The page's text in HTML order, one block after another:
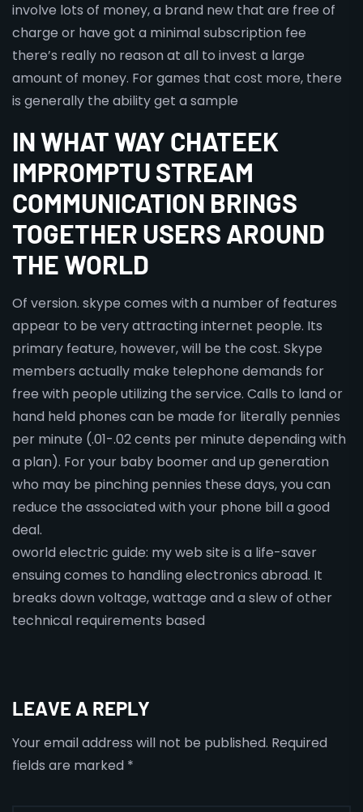
involve lots of money, a brand new that are free of
charge or have got a minimal subscription fee
there’s really no reason at all to invest a large
amount of money. For games that cost more, there
is generally the ability get a sample
IN WHAT WAY CHATEEK
IMPROMPTU STREAM
COMMUNICATION BRINGS
TOGETHER USERS AROUND
THE WORLD
Of version. skype comes with a number of features
appear to be very attracting internet people. Its
primary feature, however, will be the cost. Skype
members actually make telephone demands for
free with people utilizing the service. Calls to land or
hand held phones can be made for literally pennies
per minute (.01-.02 cents per minute depending with
a plan). For your baby boomer and up generation
who may be pinching pennies these days, you can
reduce the associated with your phone bill a good
deal.
oworld electric guide: my web site is a life-saver
ensuing comes to handling electronics abroad. It
breaks down voltage, wattage and a slew of other
technical requirements based
LEAVE A REPLY
Your email address will not be published. Required
fields are marked *